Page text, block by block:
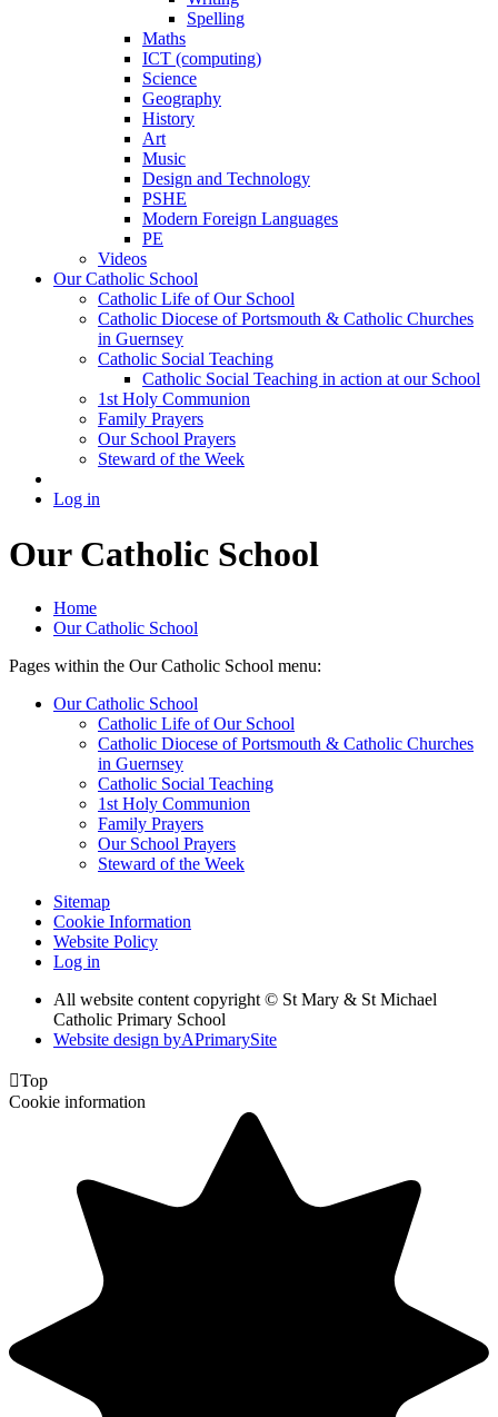
Spelling
Maths
ICT (computing)
Science
Geography
History
Art
Music
Design and Technology
PSHE
Modern Foreign Languages
PE
Videos
Our Catholic School
Catholic Life of Our School
Catholic Diocese of Portsmouth & Catholic Churches
in Guernsey
Catholic Social Teaching
Catholic Social Teaching in action at our School
1st Holy Communion
Family Prayers
Our School Prayers
Steward of the Week
Log in
Our Catholic School
Home
Our Catholic School
Pages within the Our Catholic School menu:
Our Catholic School
Catholic Life of Our School
Catholic Diocese of Portsmouth & Catholic Churches
in Guernsey
Catholic Social Teaching
1st Holy Communion
Family Prayers
Our School Prayers
Steward of the Week
Sitemap
Cookie Information
Website Policy
Log in
All website content copyright © St Mary & St Michael
Catholic Primary School
Website design byAPrimarySite
Top
Cookie information